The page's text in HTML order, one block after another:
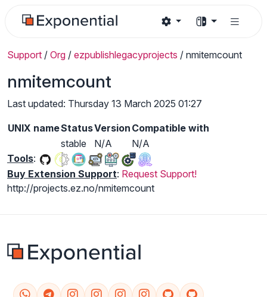
Support / Org / ezpublishlegacyprojects / nmitemcount
nmitemcount
Last updated: Thursday 13 March 2025 01:27
UNIX nameStatusVersion Compatible with
stable
N/A
N/A
Tools:
Buy Extension Support: Request Support!
http://projects.ez.no/nmitemcount